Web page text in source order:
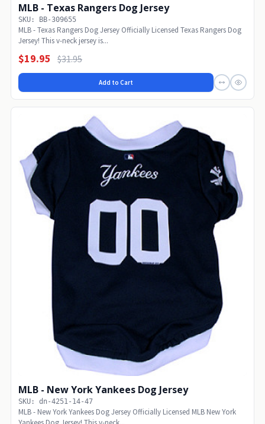
MLB - Texas Rangers Dog Jersey
SKU: BB-309655
MLB - Texas Rangers Dog Jersey Officially Licensed Texas Rangers Dog
Jersey! This v-neck jersey is...
$19.95 $31.95
Add to Cart
MLB - New York Yankees Dog Jersey
SKU: dn-4251-14-47
MLB - New York Yankees Dog Jersey Officially Licensed MLB New York